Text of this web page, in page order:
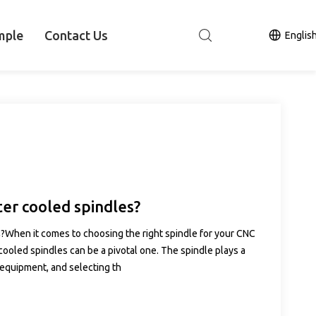
Contact Us
cooled spindles?
it comes to choosing the right spindle for your CNC
spindles can be a pivotal one. The spindle plays a
and selecting th